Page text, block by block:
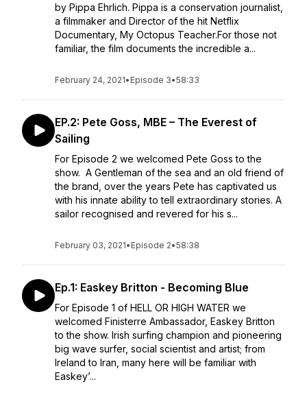
by Pippa Ehrlich. Pippa is a conservation journalist,
a filmmaker and Director of the hit Netflix
Documentary, My Octopus Teacher.For those not
familiar, the film documents the incredible a...
February 24, 2021• Episode 3•58:33
EP.2: Pete Goss, MBE – The Everest of
Sailing
For Episode 2 we welcomed Pete Goss to the
show. A Gentleman of the sea and an old friend of
the brand, over the years Pete has captivated us
with his innate ability to tell extraordinary stories. A
sailor recognised and revered for his s...
February 03, 2021• Episode 2•58:38
Ep.1: Easkey Britton - Becoming Blue
For Episode 1 of HELL OR HIGH WATER we
welcomed Finisterre Ambassador, Easkey Britton
to the show. Irish surfing champion and pioneering
big wave surfer, social scientist and artist; from
Ireland to Iran, many here will be familiar with
Easkey’...